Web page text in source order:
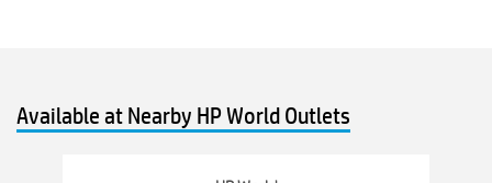
Computer Hardware Store Computer Store
Available at Nearby HP World Outlets